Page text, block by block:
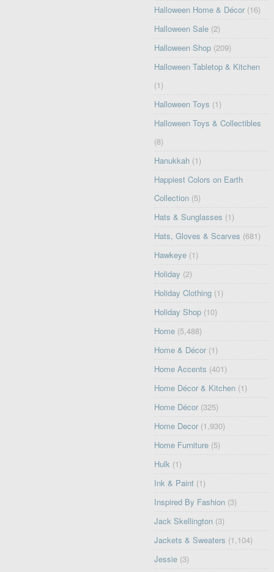
Halloween Home & Décor (16)
Halloween Sale (2)
Halloween Shop (209)
Halloween Tabletop & Kitchen
(1)
Halloween Toys (1)
Halloween Toys & Collectibles
(8)
Hanukkah (1)
Happiest Colors on Earth
Collection (5)
Hats & Sunglasses (1)
Hats, Gloves & Scarves (681)
Hawkeye (1)
Holiday (2)
Holiday Clothing (1)
Holiday Shop (10)
Home (5,488)
Home & Décor (1)
Home Accents (401)
Home Décor & Kitchen (1)
Home Décor (325)
Home Decor (1,930)
Home Furniture (5)
Hulk (1)
Ink & Paint (1)
Inspired By Fashion (3)
Jack Skellington (3)
Jackets & Sweaters (1,104)
Jessie (3)